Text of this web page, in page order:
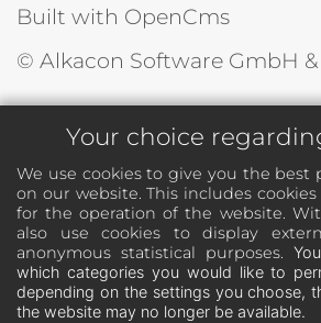
Your choice
We use cookies to give you the best
on our website. This includes
for the operation of the website.
also use cookies to display
anonymous statistical purposes.
which categories you would like to
depending on the settings you choose,
the website may no longer be available.
Built with OpenCms
© Alkacon Software GmbH &